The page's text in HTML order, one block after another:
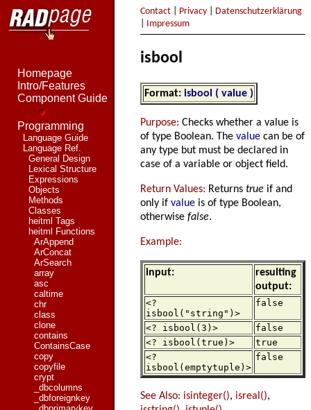
Contact Privacy
Datenschutzerklärung
Impressum
isbool
Format: isbool ( value )
Purpose: Checks whether a value is
of type Boolean. The value can be of
any type but must be declared in
case of a variable or object field.
Return Values: Returns true if and
only if value is of type Boolean,
otherwise false.
Example:
input:
resulting
output:
<?
isbool("string")>
false
<? isbool(3)>
false
<? isbool(true)>
true
<?
isbool(emptytuple)>
false
See Also: isinteger(), isreal(),
Homepage
Intro/Features
Component Guide
Programming
Language Guide
Language Ref.
General Design
Lexical Structure
Expressions
Objects
Methods
Classes
heitml Tags
heitml Functions
ArAppend
ArConcat
ArSearch
array
asc
caltime
chr
class
clone
contains
ContainsCase
copy
copyfile
crypt
_dbcolumns
_dbforeignkey